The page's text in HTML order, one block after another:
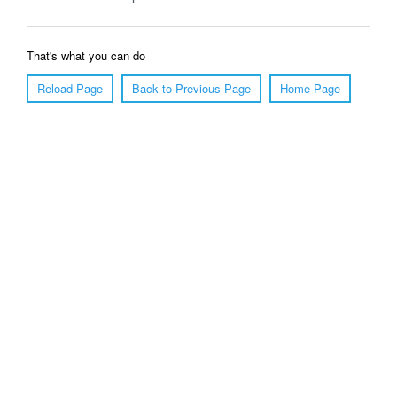
That's what you can do
Reload Page
Back to Previous Page Home Page